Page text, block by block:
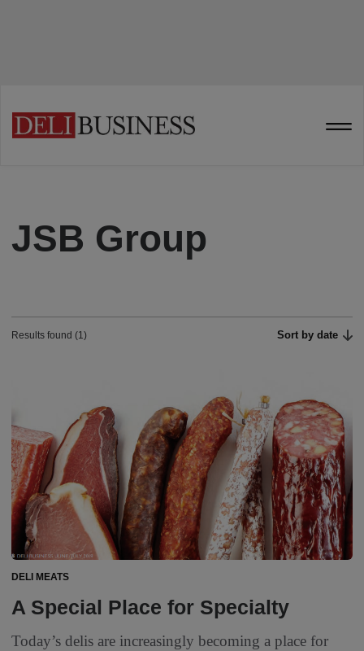
JSB Group
Results found (1) Sort by date
DELI MEATS
A Special Place for Specialty
Today’s delis are increasingly becoming a place for